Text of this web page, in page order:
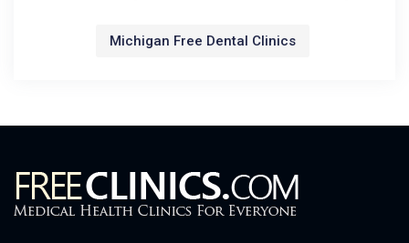
Michigan Free Dental Clinics